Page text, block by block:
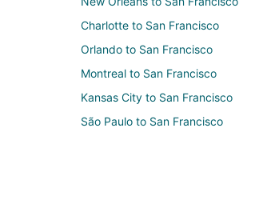
Charlotte to San Francisco
Orlando to San Francisco
Montreal to San Francisco
Kansas City to San Francisco
São Paulo to San Francisco